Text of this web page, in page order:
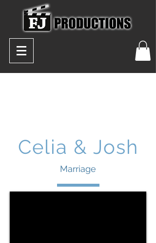
Celia & Josh
Marriage